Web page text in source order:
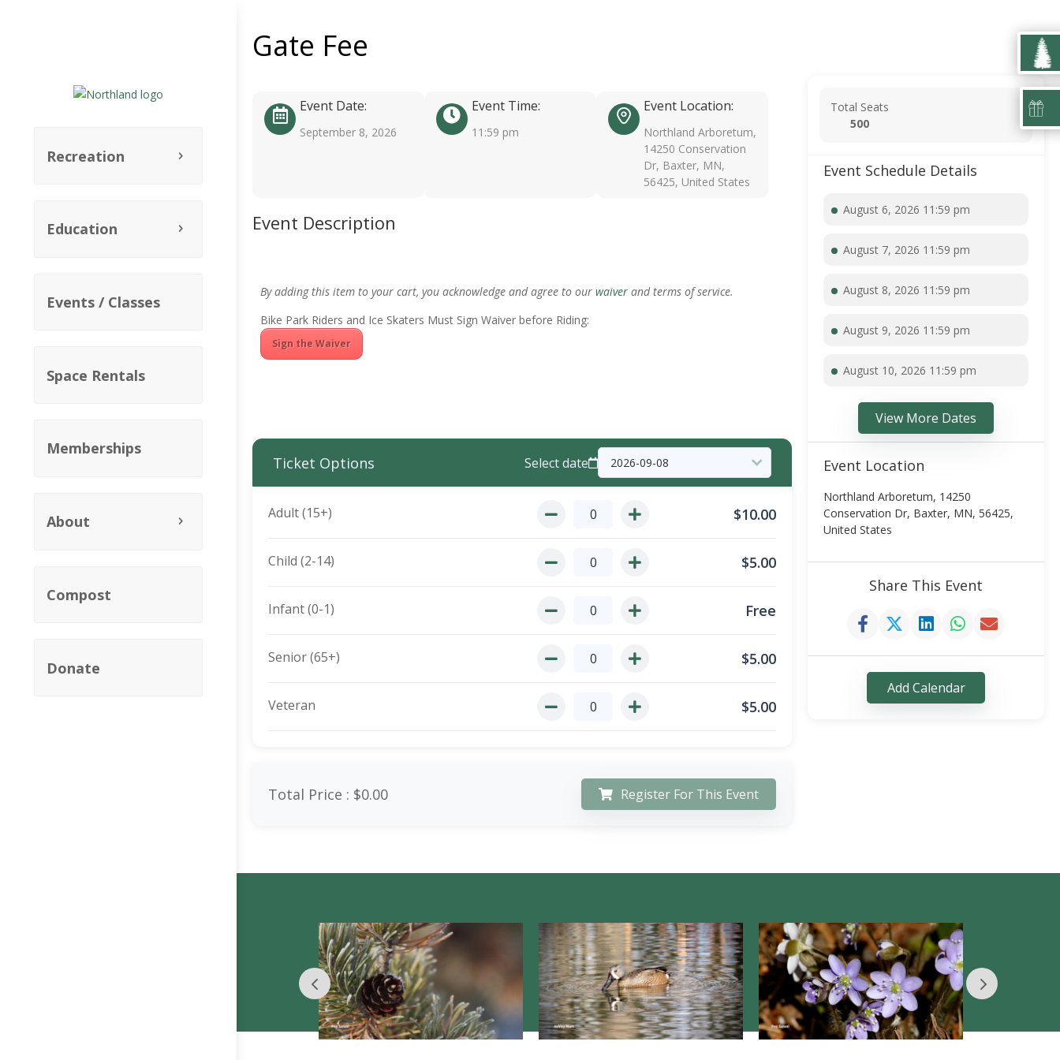
Recreation
Education
Events / Classes
Space Rentals
Memberships
About
Compost
Donate
Gate Fee
Event Date:
September 8, 2026
Event Time:
11:59 pm
Event Location:
Northland Arboretum,
14250 Conservation
Dr, Baxter, MN,
56425, United States
Event Description
By adding this item to your cart, you acknowledge and agree to our waiver and terms of service.
Bike Park Riders and Ice Skaters Must Sign Waiver before Riding:
Sign the Waiver
Ticket Options Select date
Adult (15+) $10.00
Child (2-14) $5.00
Infant (0-1) Free
Senior (65+) $5.00
Veteran $5.00
Total Price : $0.00 Register For This Event
Total Seats
500
Event Schedule Details
August 6, 2026 11:59 pm
August 7, 2026 11:59 pm
August 8, 2026 11:59 pm
August 9, 2026 11:59 pm
August 10, 2026 11:59 pm
View More Dates
Event Location
Northland Arboretum, 14250
Conservation Dr, Baxter, MN, 56425,
United States
Share This Event
Add Calendar